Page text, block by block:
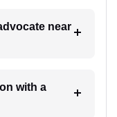
near
with a